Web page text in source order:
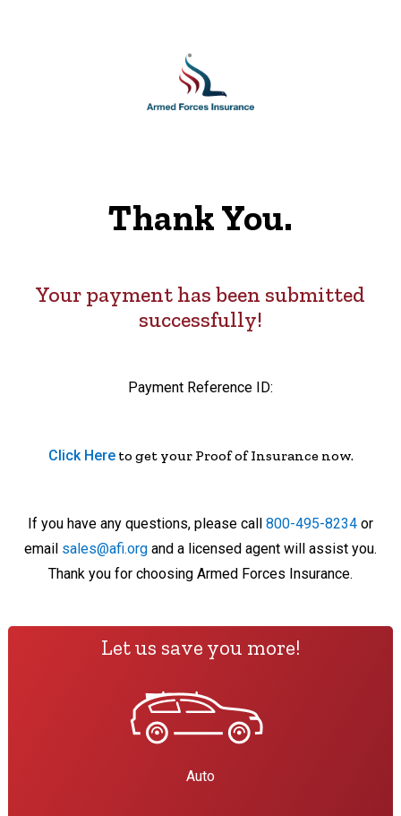
Thank You.
Your payment has been submitted
successfully!
Payment Reference ID:
Click Hereto get your Proof of Insurance now.
If you have any questions, please call 800-495-8234 or
email sales@afi.org and a licensed agent will assist you.
Thank you for choosing Armed Forces Insurance.
Let us save you more!
Auto